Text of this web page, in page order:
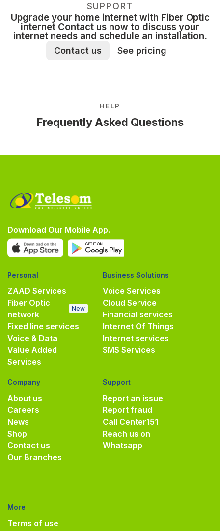
SUPPORT
Upgrade your home internet with Fiber Optic
internet Contact us now to discuss your
internet needs and schedule an installation.
Contact us See pricing
HELP
Frequently Asked Questions
Download Our Mobile App.
Personal
ZAAD Services
Fiber Optic
network
New
Fixed line services
Voice & Data
Value Added
Services
Business Solutions
Voice Services
Cloud Service
Financial services
Internet Of Things
Internet services
SMS Services
Company
About us
Careers
News
Shop
Contact us
Our Branches
Support
Report an issue
Report fraud
Call Center151
Reach us on
Whatsapp
More
Terms of use